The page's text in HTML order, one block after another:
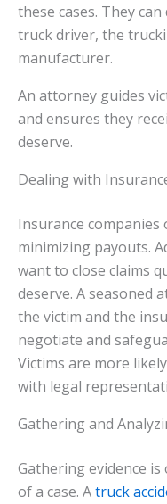
these cases. They
truck driver, the
manufacturer.
An attorney guides
and ensures they
deserve.
Dealing with
Insurance
minimizing payouts.
want to close claims
deserve. A seasoned
the victim and the
negotiate and
Victims are more
with legal
Gathering and
Gathering evidence
of a case. Atruck